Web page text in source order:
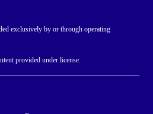
exclusively by or through operating
provided under license.